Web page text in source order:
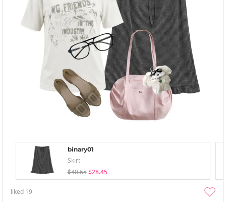
binary01
Skirt
$40.65 $28.45
liked 19